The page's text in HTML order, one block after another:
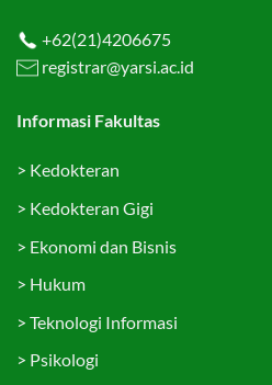
+62(21)4206675
registrar@yarsi.ac.id
Informasi Fakultas
> Kedokteran
> Kedokteran Gigi
> Ekonomi dan Bisnis
> Hukum
> Teknologi Informasi
> Psikologi